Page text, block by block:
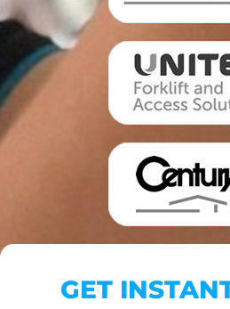
GET